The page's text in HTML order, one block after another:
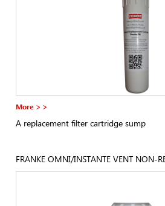
More > >
A replacement filter cartridge sump
FRANKE OMNI/INSTANTE VENT NON-